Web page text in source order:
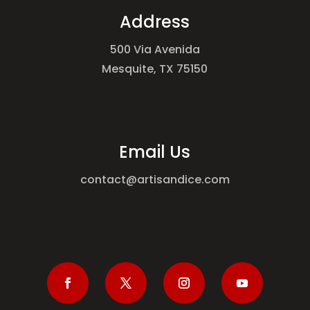
Address
500 Via Avenida
Mesquite, TX 75150
Email Us
contact@artisandice.com